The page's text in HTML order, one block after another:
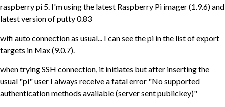
raspberry pi 5. I'm using the latest Raspberry Pi imager (1.9.6) and
latest version of putty 0.83
wifi auto connection as usual... I can see the pi in the list of export
targets in Max (9.0.7).
when trying SSH connection, it initiates but after inserting the
usual "pi" user I always receive a fatal error "No supported
authentication methods available (server sent publickey)"